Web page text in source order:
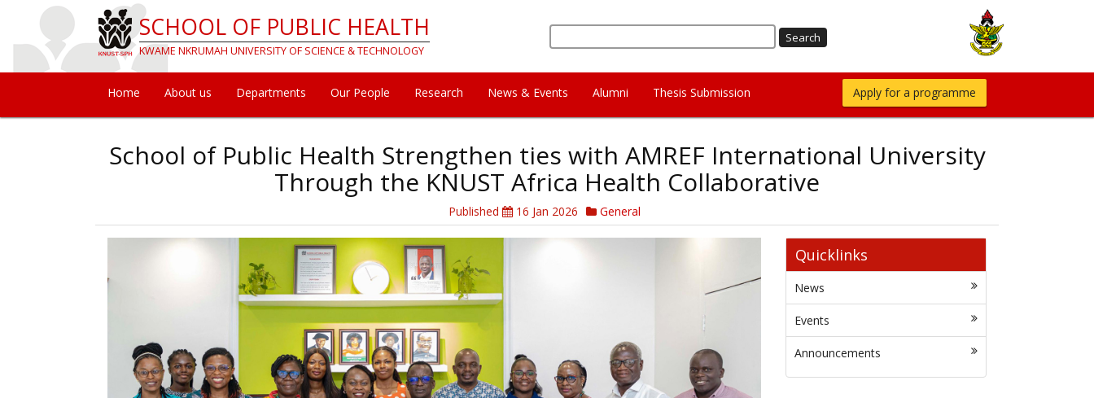
content
SCHOOL OF PUBLIC HEALTH
KWAME NKRUMAH UNIVERSITY OF SCIENCE & TECHNOLOGY
Search
Main
navigation
Home About us Departments Our People Research News & Events Alumni Thesis Submission Apply for a programme
School of Public Health Strengthen ties with AMREF International University
Through the KNUST Africa Health Collaborative
Published 16 Jan 2026 General
Quicklinks
News
Events
Announcements